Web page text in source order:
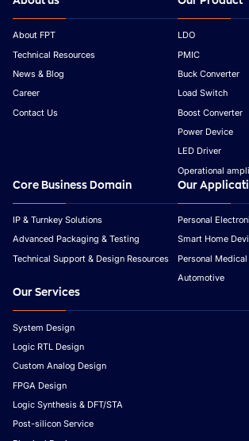
About FPT
Technical Resources
News & Blog
Career
Contact Us
LDO
PMIC
Buck Converter
Load Switch
Boost Converter
Power Device
LED Driver
Operational
Core Business Domain
IP & Turnkey Solutions
Advanced Packaging & Testing
Technical Support & Design Resources
Our
Personal
Smart Home
Personal
Automotive
Our Services
System Design
Logic RTL Design
Custom Analog Design
FPGA Design
Logic Synthesis & DFT/STA
Post-silicon Service